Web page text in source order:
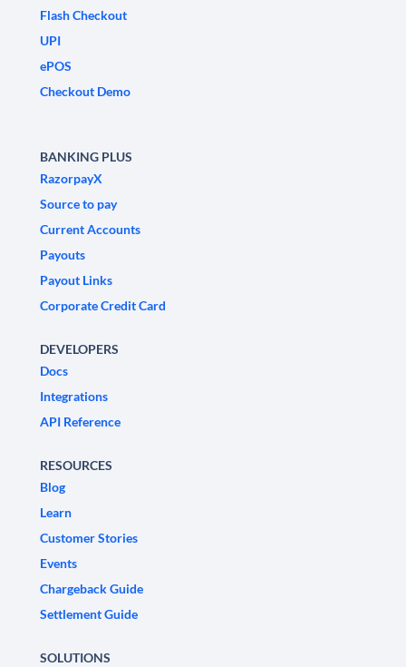
Flash Checkout
UPI
ePOS
Checkout Demo
BANKING PLUS
RazorpayX
Source to pay
Current Accounts
Payouts
Payout Links
Corporate Credit Card
DEVELOPERS
Docs
Integrations
API Reference
RESOURCES
Blog
Learn
Customer Stories
Events
Chargeback Guide
Settlement Guide
SOLUTIONS